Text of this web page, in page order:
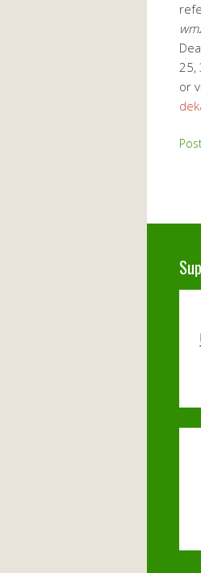
25,
or